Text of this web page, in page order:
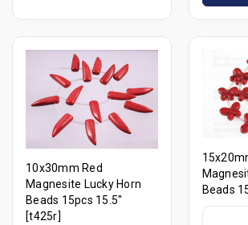
10x30mm Red
Magnesite Lucky Horn
Beads 15pcs 15.5"
[t425r]
Beads